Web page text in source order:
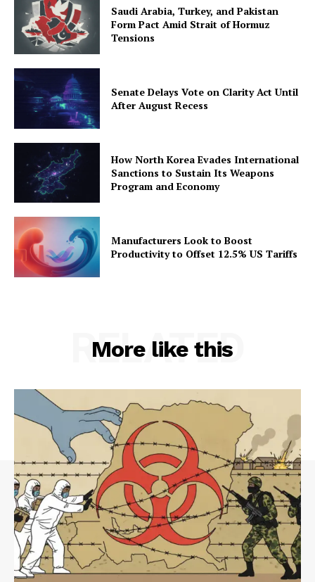
Saudi Arabia, Turkey, and Pakistan
Form Pact Amid Strait of Hormuz
Tensions
Senate Delays Vote on Clarity Act Until
After August Recess
How North Korea Evades International
Sanctions to Sustain Its Weapons
Program and Economy
Manufacturers Look to Boost
Productivity to Offset 12.5% US Tariffs
More like this
RELATED